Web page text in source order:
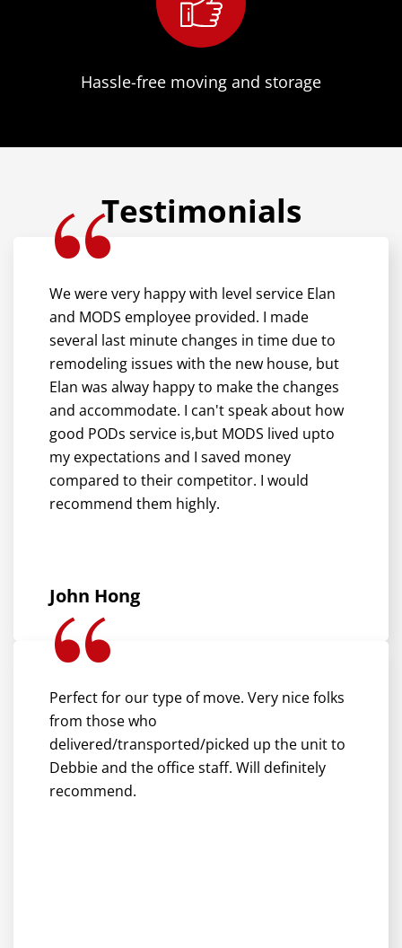
Hassle-free moving and storage
Testimonials
We were very happy with level service Elan
and MODS employee provided. I made
several last minute changes in time due to
remodeling issues with the new house, but
Elan was alway happy to make the changes
and accommodate. I can't speak about how
good PODs service is,but MODS lived upto
my expectations and I saved money
compared to their competitor. I would
recommend them highly.
John Hong
Perfect for our type of move. Very nice folks
from those who
delivered/transported/picked up the unit to
Debbie and the office staff. Will definitely
recommend.